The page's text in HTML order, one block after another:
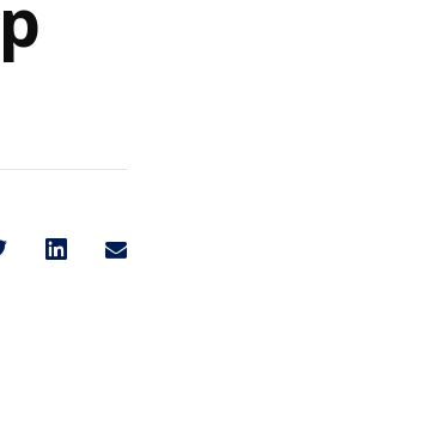
on Facebook
Share on Twitter
Share on LinkedIn
Share through Email